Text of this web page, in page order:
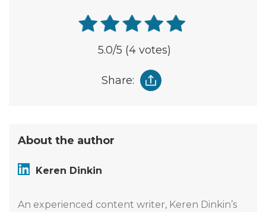
5.0/5 (4 votes)
Share:
About the author
Keren Dinkin
An experienced content writer, Keren Dinkin’s